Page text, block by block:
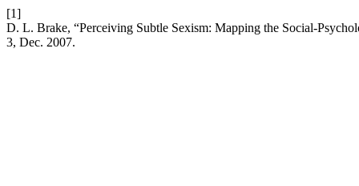
[1]
D. L. Brake, “Perceiving Subtle Sexism: Mapping the Social-
3, Dec. 2007.